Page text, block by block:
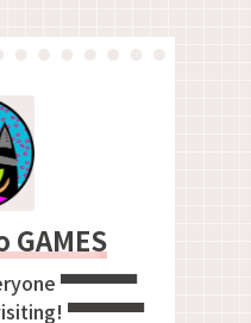
GAMES
▀▀▀▀
▀▀▀▀